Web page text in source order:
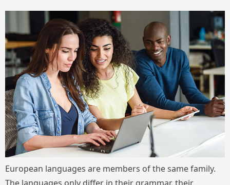
European languages are members of the same family.